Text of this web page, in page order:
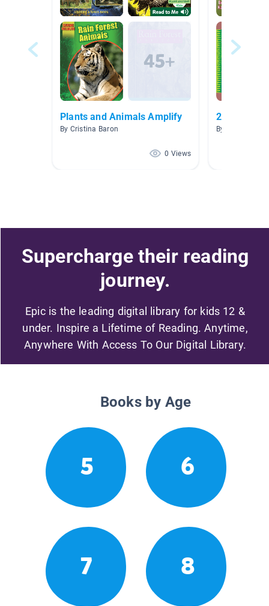
Plants and Animals Amplify
By Cristina Baron
0 Views
2nd grade
By Michelle
Supercharge their reading
journey.
Epic is the leading digital library for kids 12 &
under. Inspire a Lifetime of Reading. Anytime,
Anywhere With Access To Our Digital Library.
Books by Age
5 6
7 8